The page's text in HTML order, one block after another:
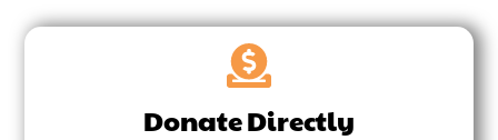
Donate Directly